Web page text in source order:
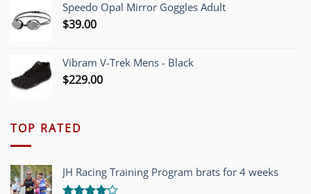
Speedo Opal Mirror Goggles Adult
$39.00
Vibram V-Trek Mens - Black
$229.00
TOP RATED
JH Racing Training Program brats for 4 weeks